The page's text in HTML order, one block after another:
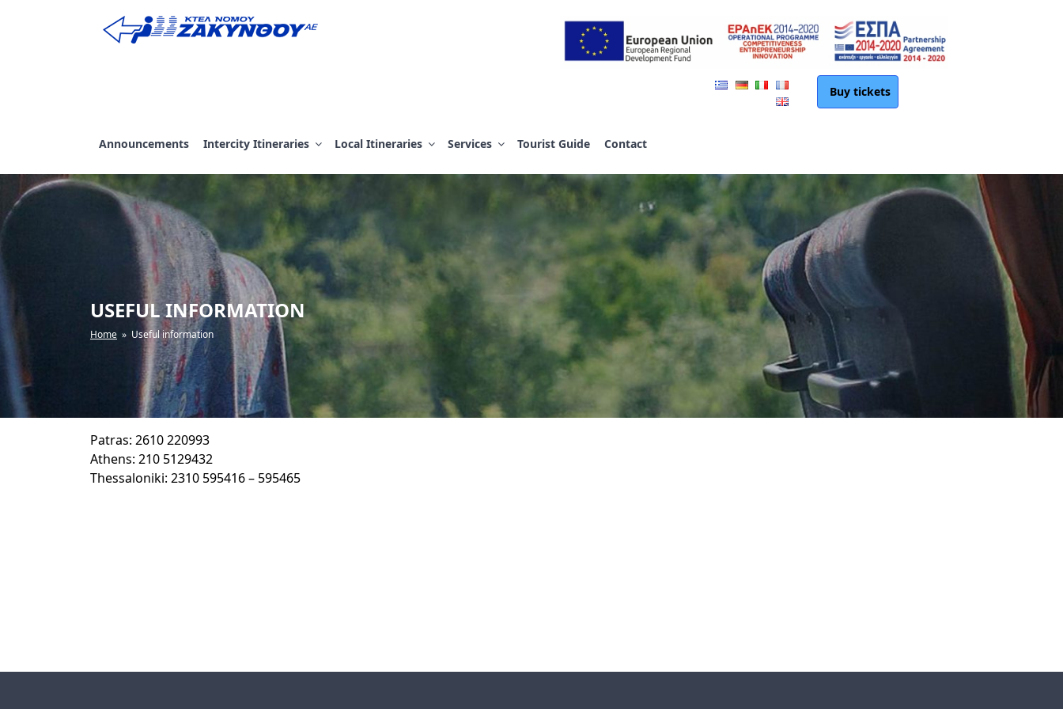
Buy tickets
Announcements Intercity Itineraries Local Itineraries Services Tourist Guide Contact
USEFUL INFORMATION
Home » Useful information
Patras: 2610 220993
Athens: 210 5129432
Thessaloniki: 2310 595416 – 595465